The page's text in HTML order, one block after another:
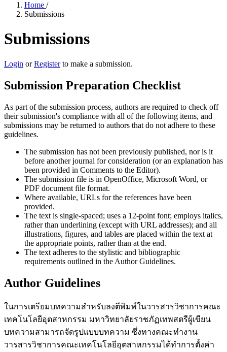
Home /
Submissions
Submissions
Login orRegisterto make a submission.
Submission Preparation Checklist
As part of the submission process, authors are required to check off
their submission's compliance with all of the following items, and
submissions may be returned to authors that do not adhere to these
guidelines.
The submission has not been previously published, nor is it
before another journal for consideration (or an explanation has
been provided in Comments to the Editor).
The submission file is in OpenOffice, Microsoft Word, or
PDF document file format.
Where available, URLs for the references have been
provided.
The text is single-spaced; uses a 12-point font; employs italics,
rather than underlining (except with URL addresses); and all
illustrations, figures, and tables are placed within the text at
the appropriate points, rather than at the end.
The text adheres to the stylistic and bibliographic
requirements outlined in the Author Guidelines.
Author Guidelines
ในการเตรียมบทความสำหรับลงตีพิมพ์ในวารสารวิชาการคณะ
เทคโนโลยีอุตสาหกรรม มหาวิทยาลัยราชภัฏเทพสตรีผู้เขียน
บทความสามารถจัดรูปแบบบทความ ซึ่งทางคณะทำงาน
วารสารวิชาการคณะเทคโนโลยีอุตสาหกรรมได้ทำการตั้งค่า